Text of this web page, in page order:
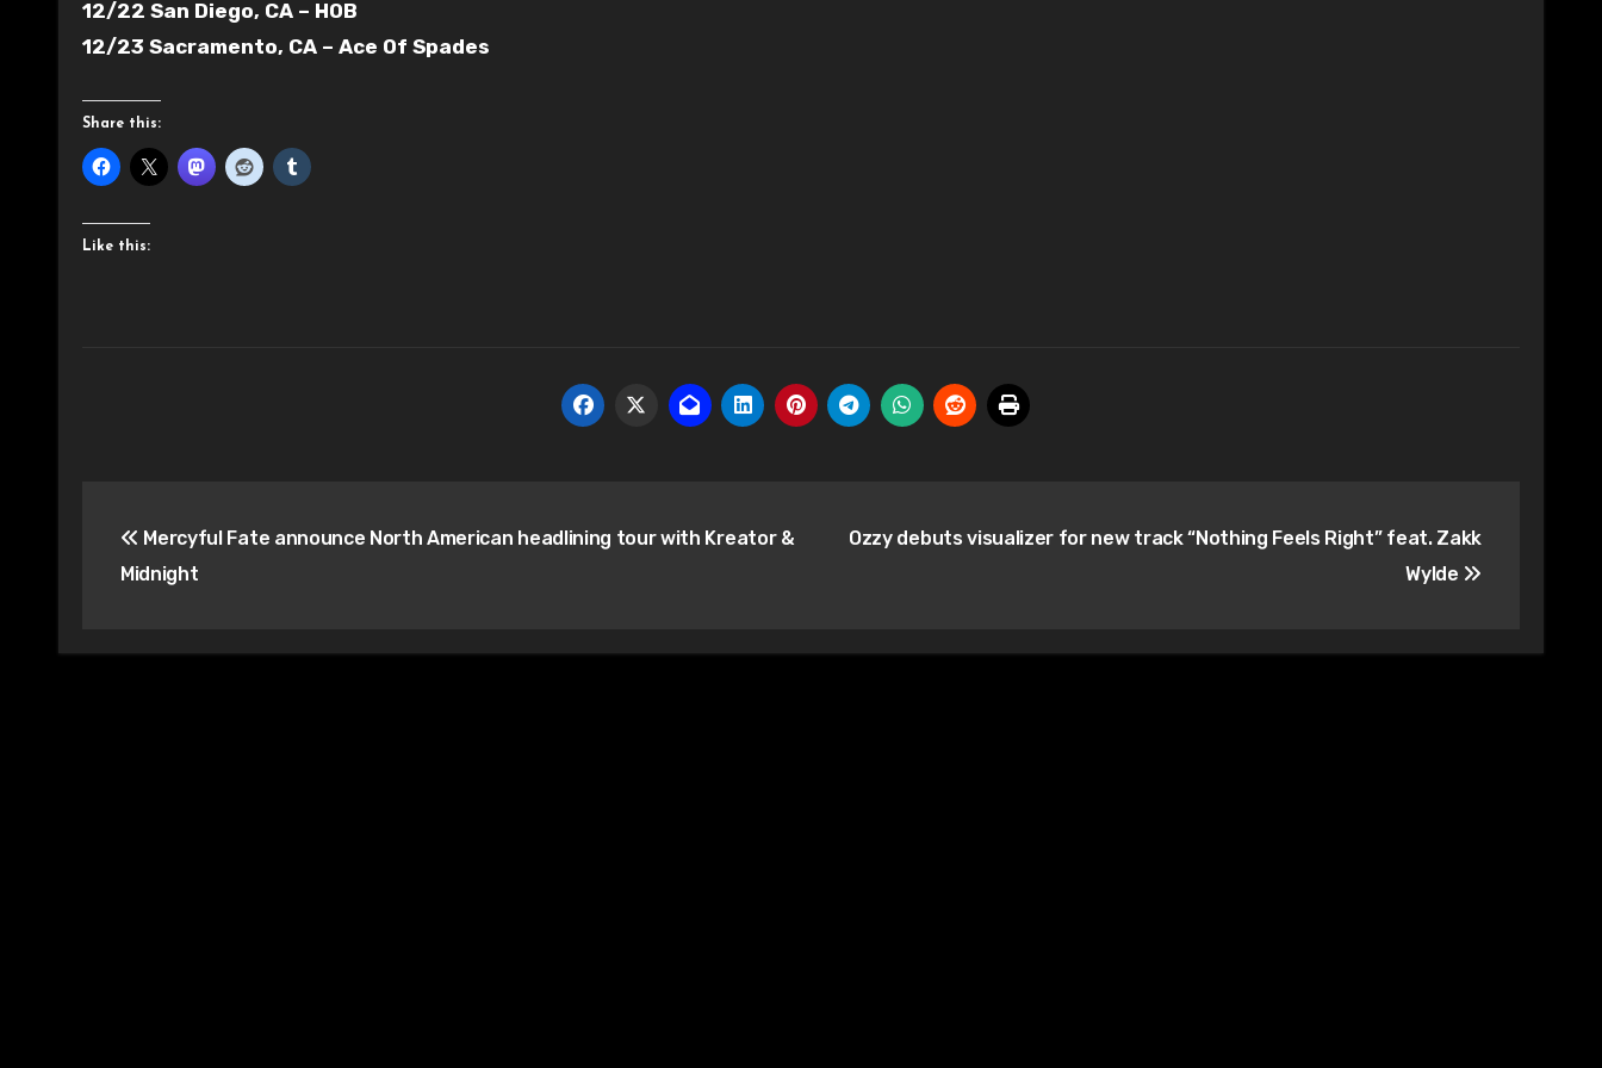
12/22 San Diego, CA – HOB
12/23 Sacramento, CA – Ace Of Spades
Share this:
Like this:
navigation
Mercyful Fate announce North American headlining tour with Kreator &
Midnight
Ozzy debuts visualizer for new track “Nothing Feels Right” feat. Zakk
Wylde